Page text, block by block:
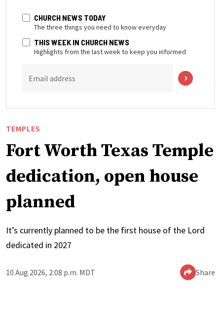
CHURCH NEWS TODAY
The three things you need to know everyday
THIS WEEK IN CHURCH NEWS
Highlights from the last week to keep you informed
Email address
TEMPLES
Fort Worth Texas Temple
dedication, open house
planned
It’s currently planned to be the first house of the Lord
dedicated in 2027
10 Aug 2026, 2:08 p.m. MDT Share